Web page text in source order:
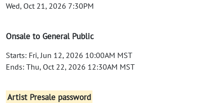
Wed, Oct 21, 2026 7:30PM
Onsale to General Public
Starts: Fri, Jun 12, 2026 10:00AM MST
Ends: Thu, Oct 22, 2026 12:30AM MST
Artist Presale password